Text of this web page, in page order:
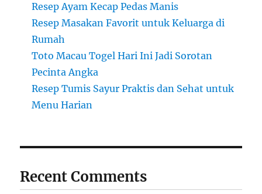
Resep Ayam Kecap Pedas Manis
Resep Masakan Favorit untuk Keluarga di
Rumah
Toto Macau Togel Hari Ini Jadi Sorotan
Pecinta Angka
Resep Tumis Sayur Praktis dan Sehat untuk
Menu Harian
Recent Comments